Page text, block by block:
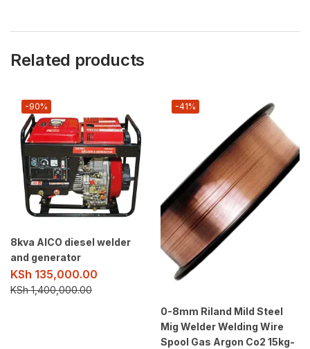
Related products
-90%
8kva AICO diesel welder
and generator
KSh 135,000.00
KSh1,400,000.00
-41%
0-8mm Riland Mild Steel
Mig Welder Welding Wire
Spool Gas Argon Co2 15kg-